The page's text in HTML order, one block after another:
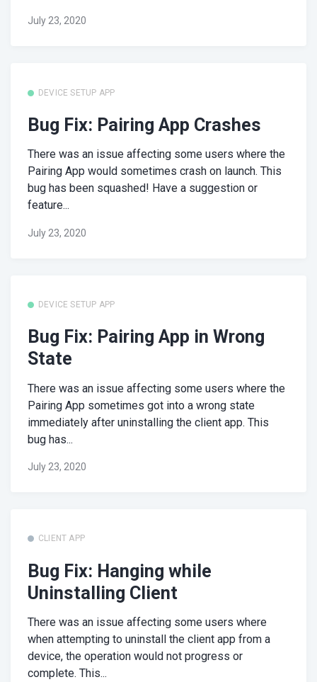
July 23, 2020
DEVICE SETUP APP
Bug Fix: Pairing App Crashes
There was an issue affecting some users where the
Pairing App would sometimes crash on launch. This
bug has been squashed! Have a suggestion or
feature...
July 23, 2020
DEVICE SETUP APP
Bug Fix: Pairing App in Wrong
State
There was an issue affecting some users where the
Pairing App sometimes got into a wrong state
immediately after uninstalling the client app. This
bug has...
July 23, 2020
CLIENT APP
Bug Fix: Hanging while
Uninstalling Client
There was an issue affecting some users where
when attempting to uninstall the client app from a
device, the operation would not progress or
complete. This...